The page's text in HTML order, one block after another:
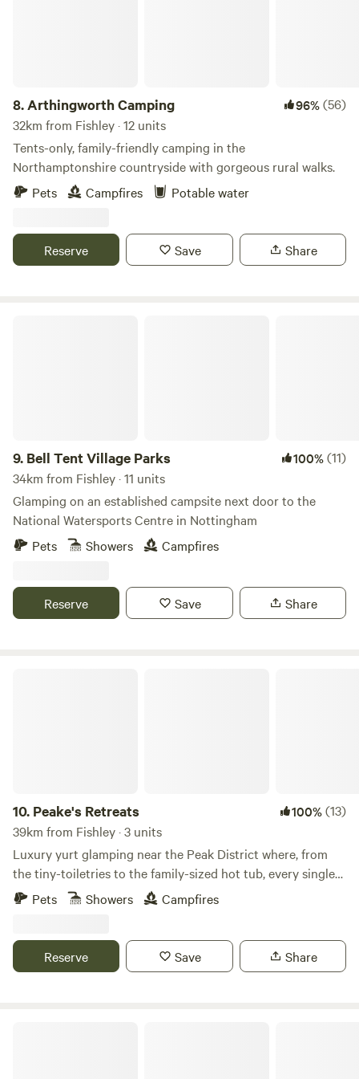
8.Arthingworth Camping 96%(56)
32km from Fishley · 12 units
Tents-only, family-friendly camping in the
Northamptonshire countryside with gorgeous rural walks.
Pets
Campfires Potable water
Reserve Save Share
9. Bell Tent Village Parks 100%(11)
34km from Fishley · 11 units
Glamping on an established campsite next door to the
National Watersports Centre in Nottingham
Pets
Showers Campfires
Reserve Save Share
10. Peake's Retreats 100%(13)
39km from Fishley · 3 units
Luxury yurt glamping near the Peak District where, from
the tiny-toiletries to the family-sized hot tub, every single
detail is covered
Pets Showers Campfires
Reserve Save Share